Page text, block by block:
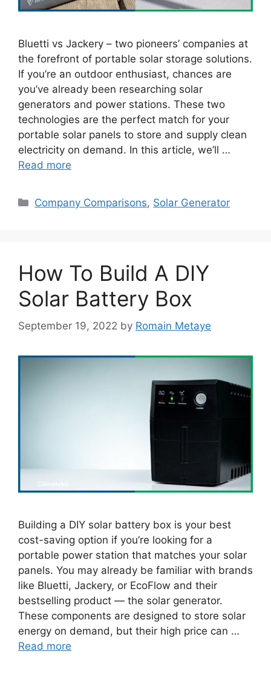
Bluetti vs Jackery – two pioneers’ companies at
the forefront of portable solar storage solutions.
If you’re an outdoor enthusiast, chances are
you’ve already been researching solar
generators and power stations. These two
technologies are the perfect match for your
portable solar panels to store and supply clean
electricity on demand. In this article, we’ll …
Read more
Categories
Company Comparisons, Solar Generator
How To Build A DIY
Solar Battery Box
September 19, 2022 by Romain Metaye
Building a DIY solar battery box is your best
cost-saving option if you’re looking for a
portable power station that matches your solar
panels. You may already be familiar with brands
like Bluetti, Jackery, or EcoFlow and their
bestselling product — the solar generator.
These components are designed to store solar
energy on demand, but their high price can …
Read more